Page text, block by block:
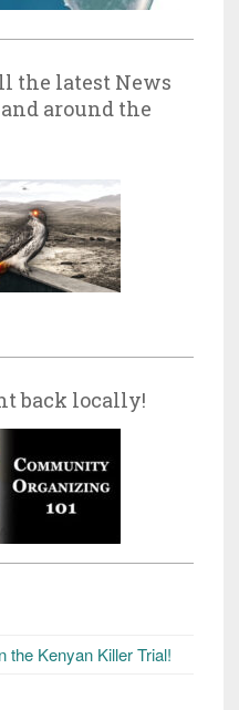
the latest News
around the
back locally!
the Kenyan Killer Trial!